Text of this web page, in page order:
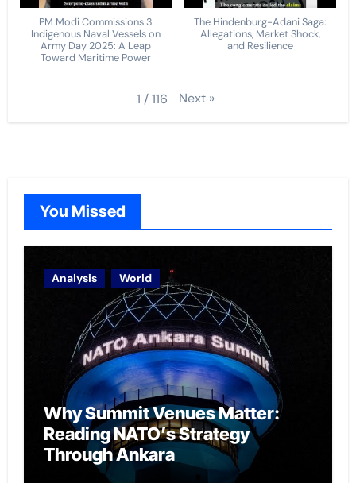
PM Modi Commissions 3
Indigenous Naval Vessels on
Army Day 2025: A Leap
Toward Maritime Power
The Hindenburg-Adani Saga:
Allegations, Market Shock,
and Resilience
1 /116 Next »
You Missed
Analysis World
Why Summit Venues Matter:
Reading NATO’s Strategy
Through Ankara